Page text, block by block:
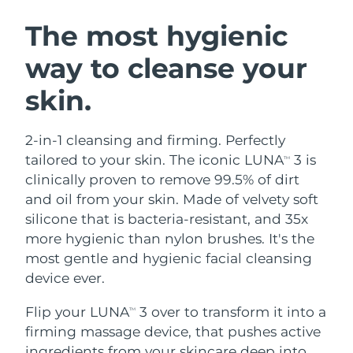
The most hygienic
way to cleanse your
skin.
2-in-1 cleansing and firming. Perfectly
tailored to your skin. The iconic LUNATM
3 is
clinically proven to remove 99.5% of dirt
and oil from your skin. Made of velvety soft
silicone that is bacteria-resistant, and 35x
more hygienic than nylon brushes. It's the
most gentle and hygienic facial cleansing
device ever.
Flip your LUNATM
3 over to transform it into a
firming massage device, that pushes active
Facial cleansing
Anti-aging massage
LUNA™ 4 plus
Massage, LED heating
LUNA™ 4 MEN
Microcurrent toning
BEAR™ 2 go
Microcurrent toning on-the-go
BEAR™ 2 eyes & lips
Hydration
UFO™ 3 bundle
Deep facial hydration
Near-infrared and red light therapy
device
Oral care
issa™ 4
Hybrid silicone sonic toothbrush
Smart hybrid silicone sonic toothbrush
FAQ™ ANTI-AGING TREATMENTS
Anti-aging LED treatments
Austria Delivery estimate:
Bahrain Delivery estimate:8/13/26
Belgium
Bermuda Delivery estimate:
Bosnia &
Herzegovina
Delivery estimate:8/15/26
Brunei Delivery estimate:8/17/26
Bulgaria Delivery estimate:8/12/26
Chile Delivery estimate:8/16/26